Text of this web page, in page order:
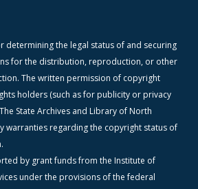
determining the legal status of and securing
for the distribution, reproduction, or other
The written permission of copyright
holders (such as for publicity or privacy
State Archives and Library of North
warranties regarding the copyright status of
by grant funds from the Institute of
under the provisions of the federal